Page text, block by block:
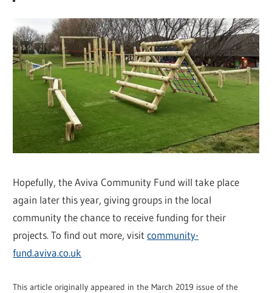
Hopefully, the Aviva Community Fund will take place
again later this year, giving groups in the local
community the chance to receive funding for their
projects. To find out more, visitcommunity-
fund.aviva.co.uk
This article originally appeared in the March 2019 issue of the